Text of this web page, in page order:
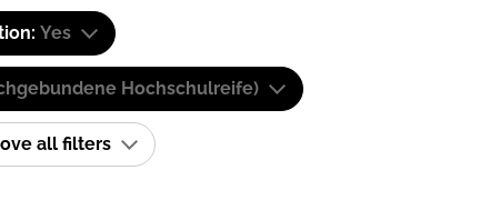
Yes
Hochschulreife)
all filters